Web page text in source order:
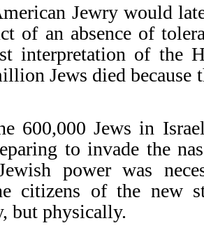
Jewry would
of an absence of
interpreta­tion of the
Jews died because
600,000 Jews in
to invade the
power was
citizens of the new
but physically.